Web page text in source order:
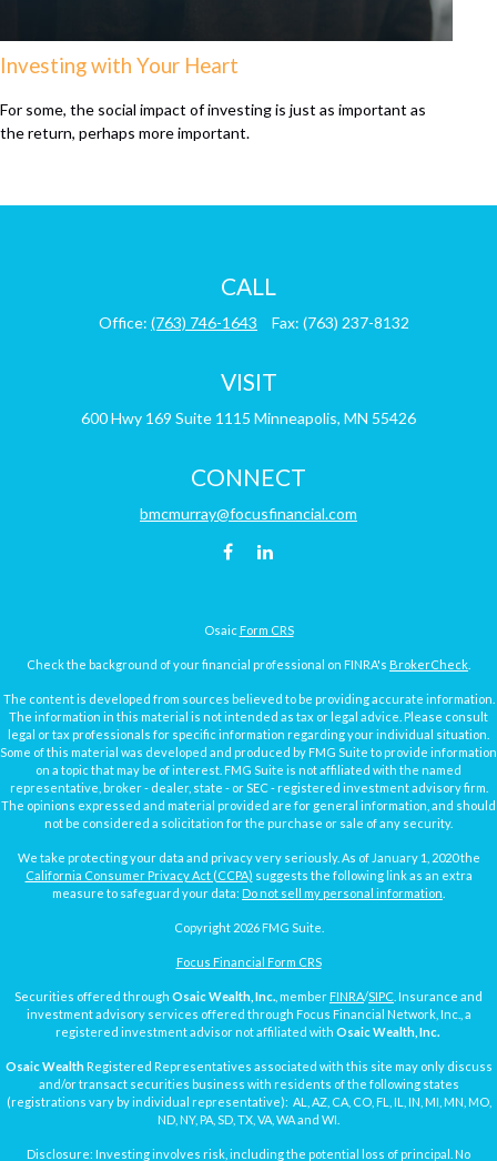
Investing with Your Heart
For some, the social impact of investing is just as important as
the return, perhaps more important.
CALL
Office: (763) 746-1643 Fax: (763) 237-8132
VISIT
600 Hwy 169 Suite 1115 Minneapolis, MN 55426
CONNECT
bmcmurray@focusfinancial.com
Osaic Form CRS
Check the background of your financial professional on FINRA's BrokerCheck
The content is developed from sources believed to be providing accurate information.
The information in this material is not intended as tax or legal advice. Please consult
legal or tax professionals for specific information regarding your individual situation.
Some of this material was developed and produced by FMG Suite to provide information
on a topic that may be of interest. FMG Suite is not affiliated with the named
representative, broker - dealer, state - or SEC - registered investment advisory firm.
The opinions expressed and material provided are for general information, and should
not be considered a solicitation for the purchase or sale of any security.
We take protecting your data and privacy very seriously. As of January 1, 2020 the
California Consumer Privacy Act (CCPA) suggests the following link as an extra
measure to safeguard your data: Do not sell my personal information
Copyright 2026 FMG Suite.
Focus Financial Form CRS
Securities offered through Osaic Wealth, Inc. , member FINRA/SIPC . Insurance and
investment advisory services offered through Focus Financial Network, Inc., a
registered investment advisor not affiliated with Osaic Wealth, Inc.
Osaic WealthRegistered Representatives associated with this site may only discuss
and/or transact securities business with residents of the following states
(registrations vary by individual representative): AL, AZ, CA, CO, FL, IL, IN, MI, MN, MO,
ND, NY, PA, SD, TX, VA, WA and WI.
Disclosure: Investing involves risk, including the potential loss of principal. No